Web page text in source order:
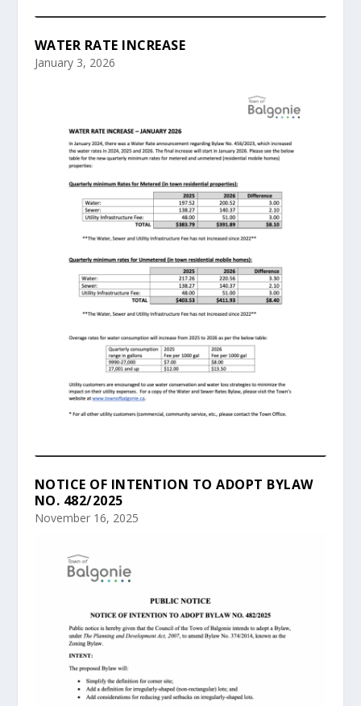
WATER RATE INCREASE
January 3, 2026
NOTICE OF INTENTION TO ADOPT BYLAW
NO. 482/2025
November 16, 2025